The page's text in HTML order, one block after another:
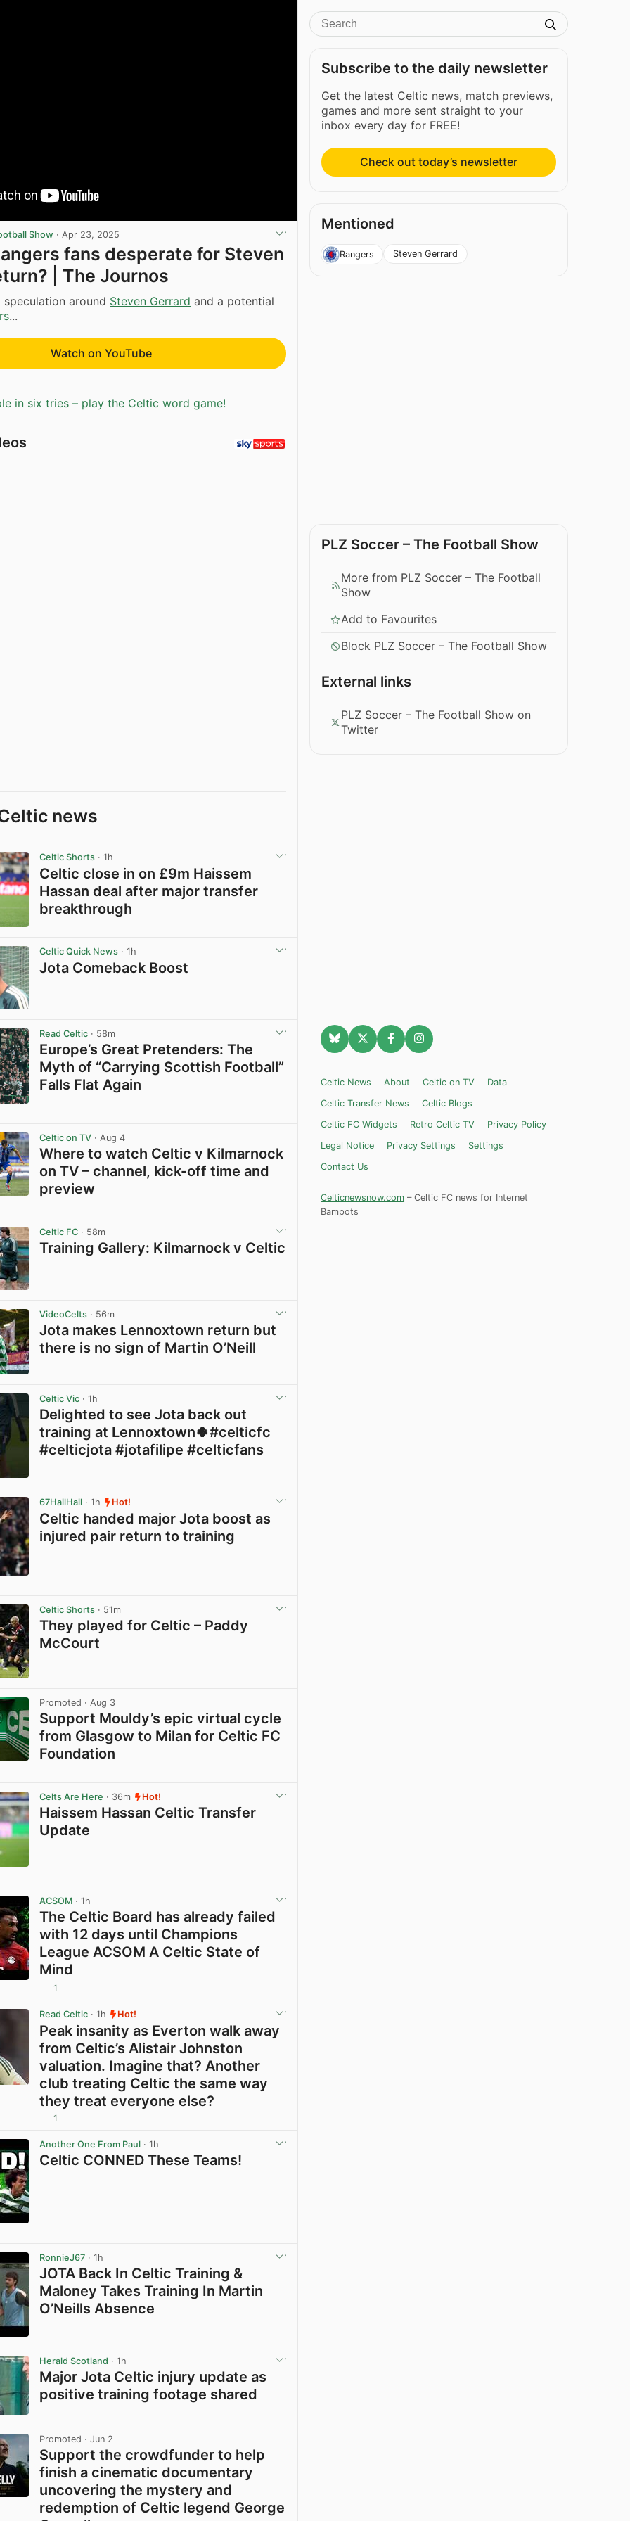
Show · Apr 23, 2025
fans desperate for Steven
| The Journos
speculation around Steven Gerrard and a potential
...
Watch on YouTube
in six tries – play the Celtic word game!
news
Celtic Shorts · 1h
Celtic close in on £9m Haissem
Hassan deal after major transfer
breakthrough
Celtic Quick News · 1h
Jota Comeback Boost
Read Celtic · 58m
Europe’s Great Pretenders: The
Myth of “Carrying Scottish Football”
Falls Flat Again
Celtic on TV · Aug 4
Where to watch Celtic v Kilmarnock
on TV – channel, kick-off time and
preview
Celtic FC · 58m
Training Gallery: Kilmarnock v Celtic
VideoCelts · 56m
Jota makes Lennoxtown return but
there is no sign of Martin O’Neill
Celtic Vic · 1h
Delighted to see Jota back out
training at Lennoxtown🍀#celticfc
#celticjota #jotafilipe #celticfans
67HailHail · 1h Hot!
Celtic handed major Jota boost as
injured pair return to training
Celtic Shorts · 51m
They played for Celtic – Paddy
McCourt
Promoted · Aug 3
Support Mouldy’s epic virtual cycle
from Glasgow to Milan for Celtic FC
Foundation
Celts Are Here · 36m Hot!
Haissem Hassan Celtic Transfer
Update
ACSOM · 1h
The Celtic Board has already failed
with 12 days until Champions
League ACSOM A Celtic State of
Mind
1
Read Celtic · 1h Hot!
Peak insanity as Everton walk away
from Celtic’s Alistair Johnston
valuation. Imagine that? Another
club treating Celtic the same way
they treat everyone else?
1
Another One From Paul · 1h
Celtic CONNED These Teams!
RonnieJ67 · 1h
JOTA Back In Celtic Training &
Maloney Takes Training In Martin
O’Neills Absence
Herald Scotland · 1h
Major Jota Celtic injury update as
positive training footage shared
Promoted · Jun 2
Support the crowdfunder to help
finish a cinematic documentary
uncovering the mystery and
redemption of Celtic legend George
Subscribe to the daily newsletter
Get the latest Celtic news, match previews,
games and more sent straight to your
inbox every day for FREE!
Check out today’s newsletter
Mentioned
Rangers Steven Gerrard
PLZ Soccer – The Football Show
More from PLZ Soccer – The Football
Show
Add to Favourites
Block PLZ Soccer – The Football Show
External links
PLZ Soccer – The Football Show on
Twitter
Celtic News About Celtic on TV
Data
Celtic Transfer News
Celtic Blogs
Celtic FC Widgets
Retro Celtic TV
Privacy Policy
Legal Notice
Privacy Settings
Settings
Contact Us
Celticnewsnow.com – Celtic FC news for Internet
Bampots